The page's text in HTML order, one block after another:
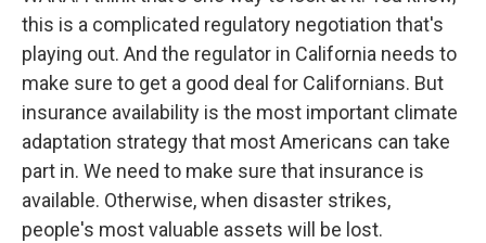
this is a complicated regulatory negotiation that's
playing out. And the regulator in California needs to
make sure to get a good deal for Californians. But
insurance availability is the most important climate
adaptation strategy that most Americans can take
part in. We need to make sure that insurance is
available. Otherwise, when disaster strikes,
people's most valuable assets will be lost.